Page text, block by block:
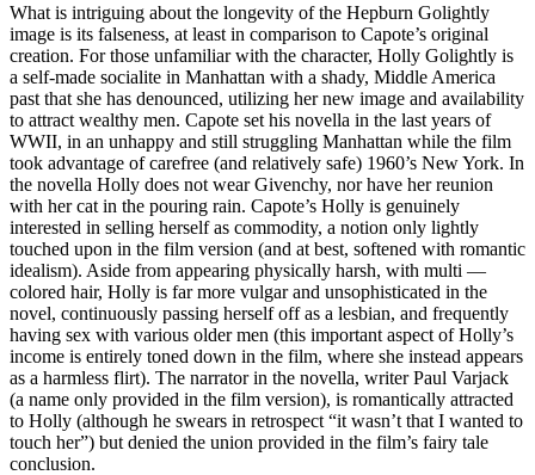
What is intriguing about the longevity of the Hepburn Golightly
image is its falseness, at least in comparison to Capote’s original
creation. For those unfamiliar with the character, Holly Golightly is
a self-made socialite in Manhattan with a shady, Middle America
past that she has denounced, utilizing her new image and availability
to attract wealthy men. Capote set his novella in the last years of
WWII, in an unhappy and still struggling Manhattan while the film
took advantage of carefree (and relatively safe) 1960’s New York. In
the novella Holly does not wear Givenchy, nor have her reunion
with her cat in the pouring rain. Capote’s Holly is genuinely
interested in selling herself as commodity, a notion only lightly
touched upon in the film version (and at best, softened with romantic
idealism). Aside from appearing physically harsh, with multi —
colored hair, Holly is far more vulgar and unsophisticated in the
novel, continuously passing herself off as a lesbian, and frequently
having sex with various older men (this important aspect of Holly’s
income is entirely toned down in the film, where she instead appears
as a harmless flirt). The narrator in the novella, writer Paul Varjack
(a name only provided in the film version), is romantically attracted
to Holly (although he swears in retrospect “it wasn’t that I wanted to
touch her”) but denied the union provided in the film’s fairy tale
conclusion.